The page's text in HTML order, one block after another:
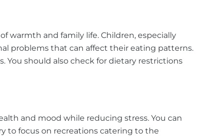
warmth and family life. Children, especially
problems that can affect their eating patterns.
You should also check for dietary restrictions
and mood while reducing stress. You can
to focus on recreations catering to the